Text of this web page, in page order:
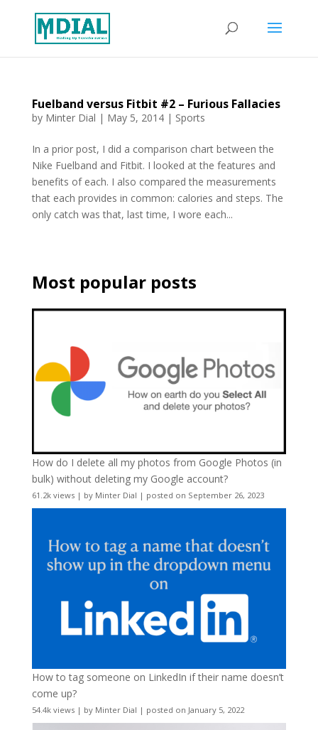
Fuelband versus Fitbit #2 – Furious Fallacies
by Minter Dial | May 5, 2014| Sports
In a prior post, I did a comparison chart between the
Nike Fuelband and Fitbit. I looked at the features and
benefits of each. I also compared the measurements
that each provides in common: calories and steps. The
only catch was that, last time, I wore each...
Most popular posts
How do I delete all my photos from Google Photos (in
bulk) without deleting my Google account?
61.2k views| by Minter Dial | posted on September 26, 2023
How to tag someone on LinkedIn if their name doesn’t
come up?
54.4k views| by Minter Dial | posted on January 5, 2022